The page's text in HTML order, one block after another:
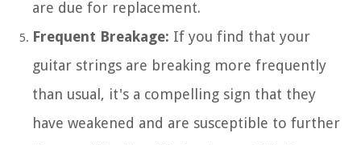
are due for replacement.
Frequent Breakage: If you find that your
guitar strings are breaking more frequently
than usual, it's a compelling sign that they
have weakened and are susceptible to further